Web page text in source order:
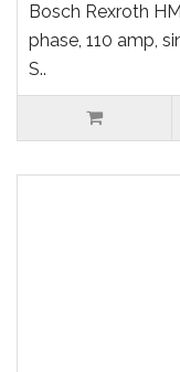
Bosch Rexroth
phase, 110 amp,
S..